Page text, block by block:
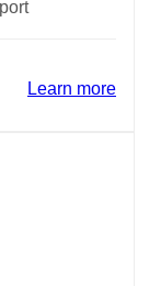
Learn more